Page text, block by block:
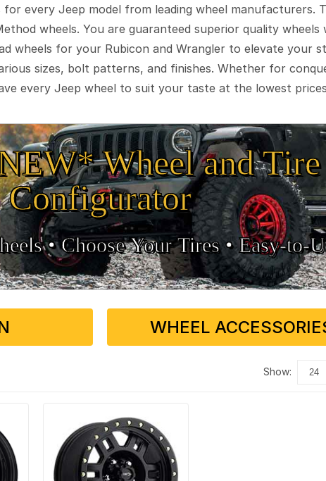
every Jeep model from leading wheel manufacturers.
wheels. You are guaranteed superior quality
wheels for your Rubicon and Wrangler to elevate your
sizes, bolt patterns, and finishes. Whether for
every Jeep wheel to suit your taste at the lowest
Wheel and Tire
Configurator
•
• Choose Your Tires •
WHEEL
show: